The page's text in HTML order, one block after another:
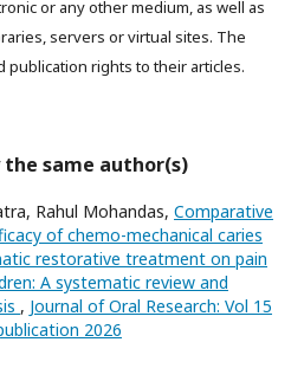
or any other medium, as well as
servers or virtual sites. The
publication rights to their articles.
same author(s)
Rahul Mohandas, Comparative
of chemo-mechanical caries
restorative treatment on pain
A systematic review and
, Journal of Oral Research: Vol 15
2026